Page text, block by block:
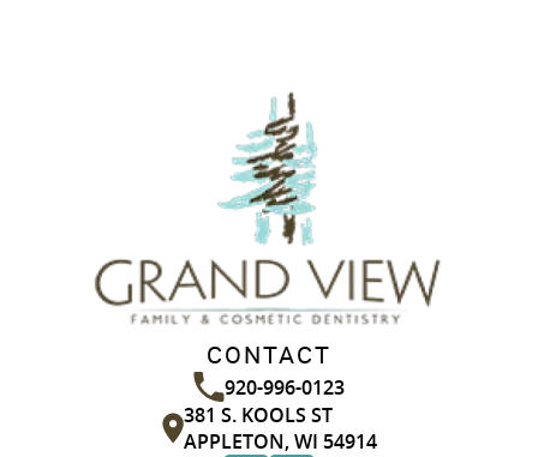
CONTACT
920-996-0123
381 S. KOOLS ST
APPLETON, WI 54914